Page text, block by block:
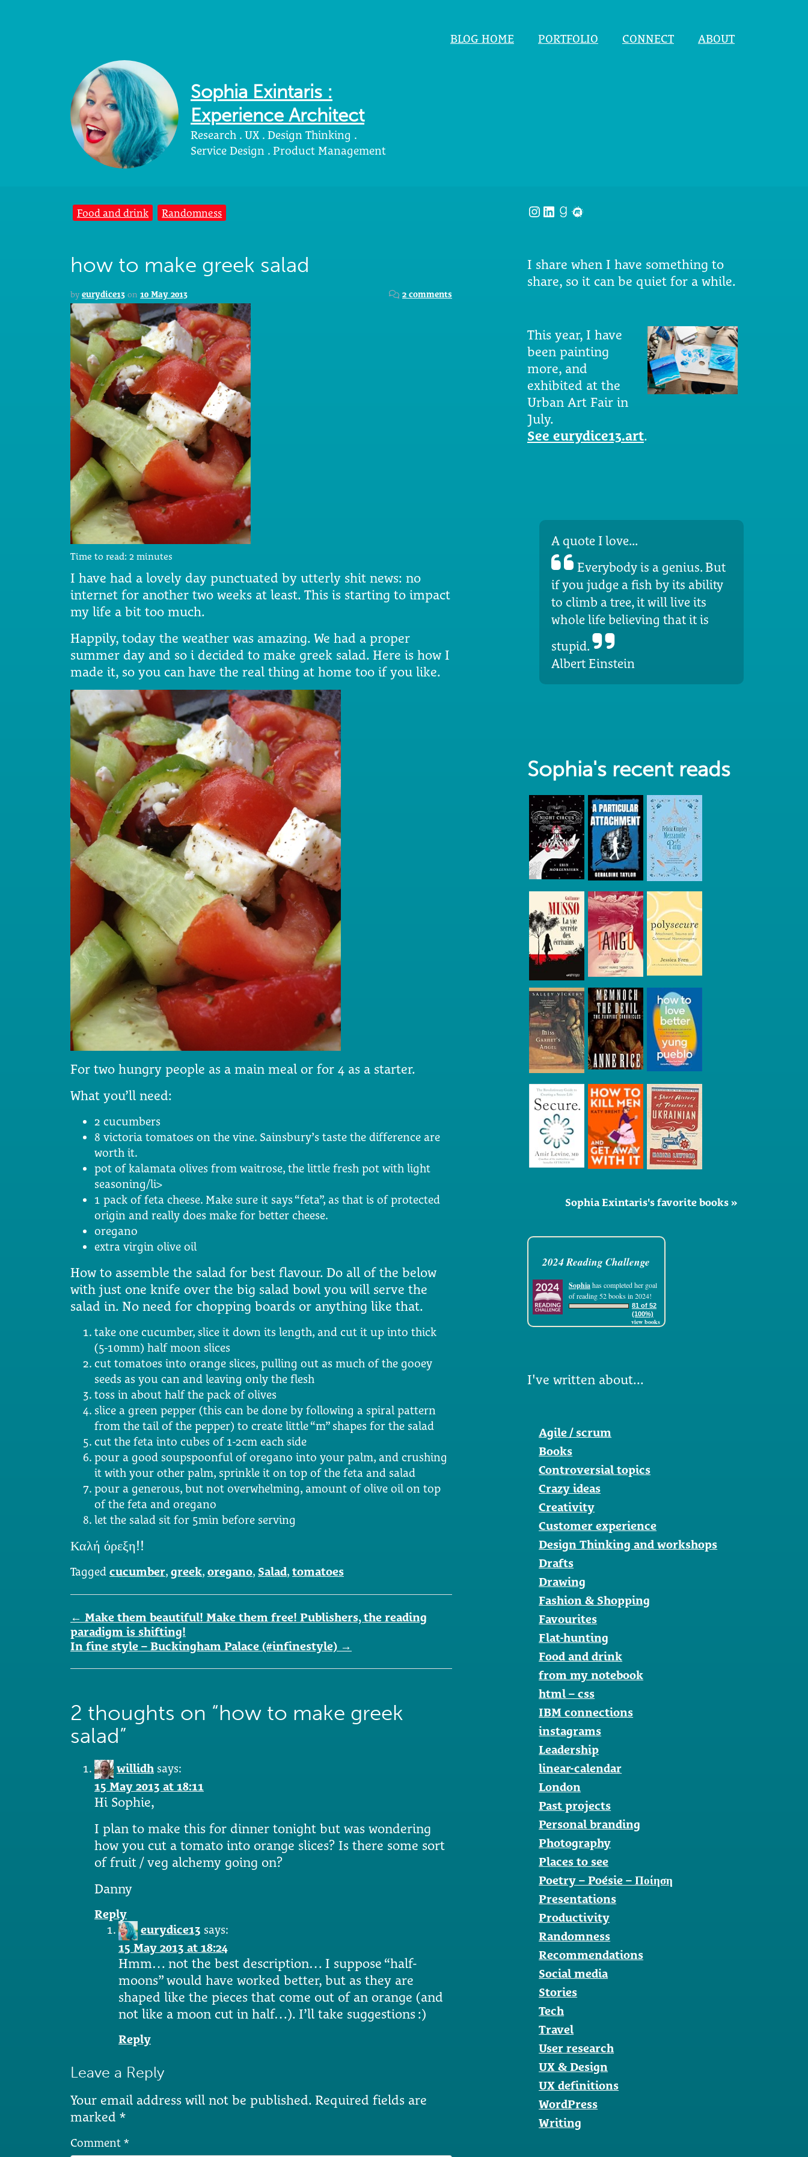
Sophia Exintaris :
Experience Architect
Research . UX . Design Thinking .
Service Design . Product Management
BLOG HOME PORTFOLIO CONNECT ABOUT
Food and drink Randomness
how to make greek salad
by eurydice13 on 10 May 2013 2 comments
Time to read: 2 minutes
I have had a lovely day punctuated by utterly shit news: no
internet for another two weeks at least. This is starting to impact
my life a bit too much.
Happily, today the weather was amazing. We had a proper
summer day and so i decided to make greek salad. Here is how I
made it, so you can have the real thing at home too if you like.
For two hungry people as a main meal or for 4 as a starter.
What you’ll need:
2 cucumbers
8 victoria tomatoes on the vine. Sainsbury’s taste the difference are
worth it.
pot of kalamata olives from waitrose, the little fresh pot with light
seasoning/li>
1 pack of feta cheese. Make sure it says “feta”, as that is of protected
origin and really does make for better cheese.
oregano
extra virgin olive oil
How to assemble the salad for best flavour. Do all of the below
with just one knife over the big salad bowl you will serve the
salad in. No need for chopping boards or anything like that.
take one cucumber, slice it down its length, and cut it up into thick
(5-10mm) half moon slices
cut tomatoes into orange slices, pulling out as much of the gooey
seeds as you can and leaving only the flesh
toss in about half the pack of olives
slice a green pepper (this can be done by following a spiral pattern
from the tail of the pepper) to create little “m” shapes for the salad
cut the feta into cubes of 1-2cm each side
pour a good soupspoonful of oregano into your palm, and crushing
it with your other palm, sprinkle it on top of the feta and salad
pour a generous, but not overwhelming, amount of olive oil on top
of the feta and oregano
let the salad sit for 5min before serving
Καλή όρεξη!!
Tagged cucumber, greek, oregano, Salad, tomatoes
Post
navigation
← Make them beautiful! Make them free! Publishers, the reading
paradigm is shifting!
In fine style – Buckingham Palace (#infinestyle) →
2 thoughts on “how to make greek
salad”
willidh says:
15 May 2013 at 18:11
Hi Sophie,
I plan to make this for dinner tonight but was wondering
how you cut a tomato into orange slices? Is there some sort
of fruit / veg alchemy going on?
Danny
Reply
eurydice13 says:
15 May 2013 at 18:24
Hmm… not the best description… I suppose “half-
moons” would have worked better, but as they are
shaped like the pieces that come out of an orange (and
not like a moon cut in half…). I’ll take suggestions :)
Reply
Leave a Reply
Your email address will not be published. Required fields are
marked *
Comment *
Instagram
LinkedIn
Goodreads
Meetup
I share when I have something to
share, so it can be quiet for a while.
This year, I have
been painting
more, and
exhibited at the
Urban Art Fair in
July.
See eurydice13.art.
A quote I love...
Everybody is a genius. But
if you judge a fish by its ability
to climb a tree, it will live its
whole life believing that it is
stupid.
Albert Einstein
Sophia's recent reads
Sophia Exintaris's favorite books »
2024 Reading Challenge
Sophiahas completed her goal
of reading 52 books in 2024!
81 of 52
(100%)
view books
I've written about...
Agile / scrum
Books
Controversial topics
Crazy ideas
Creativity
Customer experience
Design Thinking and workshops
Drafts
Drawing
Fashion & Shopping
Favourites
Flat-hunting
Food and drink
from my notebook
html – css
IBM connections
instagrams
Leadership
linear-calendar
London
Past projects
Personal branding
Photography
Places to see
Poetry – Poésie – Ποίηση
Presentations
Productivity
Randomness
Recommendations
Social media
Stories
Tech
Travel
User research
UX & Design
UX definitions
WordPress
Writing